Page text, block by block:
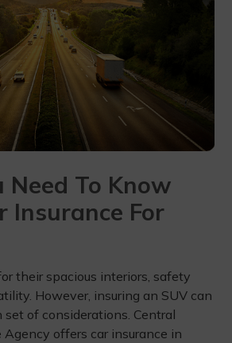
Need To Know
Insurance For
their spacious interiors, safety
However, insuring an SUV can
of considerations. Central
Agency offers car insurance in